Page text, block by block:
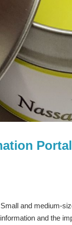
and medium-
and the